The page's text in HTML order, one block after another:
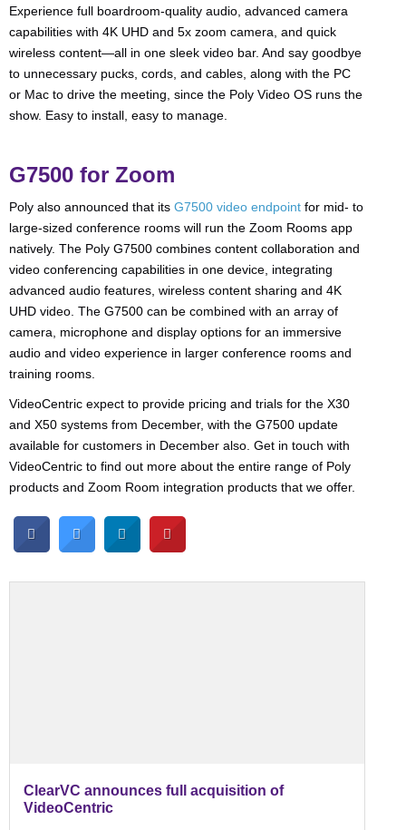
Experience full boardroom-quality audio, advanced camera
capabilities with 4K UHD and 5x zoom camera, and quick
wireless content—all in one sleek video bar. And say goodbye
to unnecessary pucks, cords, and cables, along with the PC
or Mac to drive the meeting, since the Poly Video OS runs the
show. Easy to install, easy to manage.
G7500 for Zoom
Poly also announced that its G7500 video endpoint for mid- to
large-sized conference rooms will run the Zoom Rooms app
natively. The Poly G7500 combines content collaboration and
video conferencing capabilities in one device, integrating
advanced audio features, wireless content sharing and 4K
UHD video. The G7500 can be combined with an array of
camera, microphone and display options for an immersive
audio and video experience in larger conference rooms and
training rooms.
VideoCentric expect to provide pricing and trials for the X30
and X50 systems from December, with the G7500 update
available for customers in December also. Get in touch with
VideoCentric to find out more about the entire range of Poly
products and Zoom Room integration products that we offer.
ClearVC announces full acquisition of
VideoCentric